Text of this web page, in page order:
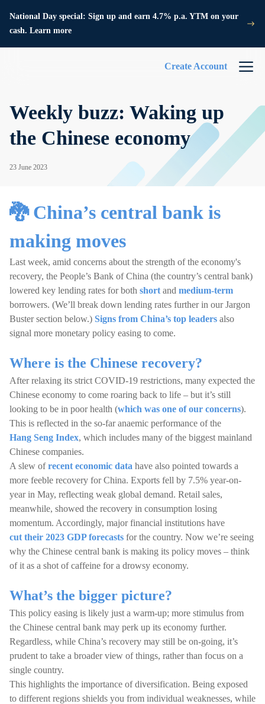
National Day special: Sign up and earn 4.7% p.a. YTM on your
cash. Learn more
Create Account
Weekly buzz: Waking up
the Chinese economy
23 June 2023
🐉 China’s central bank is
making moves
Last week, amid concerns about the strength of the economy's
recovery, the People’s Bank of China (the country’s central bank)
lowered key lending rates for both short and medium-term
borrowers. (We’ll break down lending rates further in our Jargon
Buster section below.) Signs from China’s top leaders also
signal more monetary policy easing to come.
Where is the Chinese recovery?
After relaxing its strict COVID-19 restrictions, many expected the
Chinese economy to come roaring back to life – but it’s still
looking to be in poor health (which was one of our concerns).
This is reflected in the so-far anaemic performance of the
Hang Seng Index, which includes many of the biggest mainland
Chinese companies.
A slew ofrecent economic data have also pointed towards a
more feeble recovery for China. Exports fell by 7.5% year-on-
year in May, reflecting weak global demand. Retail sales,
meanwhile, showed the recovery in consumption losing
momentum. Accordingly, major financial institutions have
cut their 2023 GDP forecasts for the country. Now we’re seeing
why the Chinese central bank is making its policy moves – think
of it as a shot of caffeine for a drowsy economy.
What’s the bigger picture?
This policy easing is likely just a warm-up; more stimulus from
the Chinese central bank may perk up its economy further.
Regardless, while China’s recovery may still be on-going, it’s
prudent to take a broader view of things, rather than focus on a
single country.
This highlights the importance of diversification. Being exposed
to different regions shields you from individual weaknesses, while